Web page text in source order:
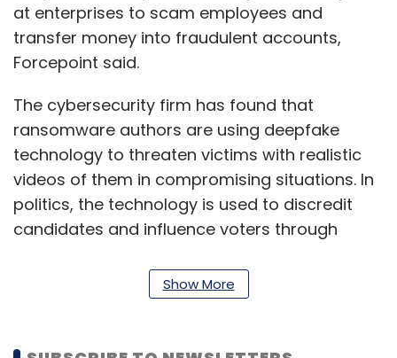
at enterprises to scam employees and
transfer money into fraudulent accounts,
Forcepoint said.
The cybersecurity firm has found that
ransomware authors are using deepfake
technology to threaten victims with realistic
videos of them in compromising situations. In
politics, the technology is used to discredit
candidates and influence voters through
media platforms.
next year, the high data transfer speeds can
Show More